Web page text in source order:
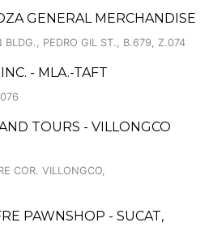
GENERAL MERCHANDISE
BLDG., PEDRO GIL ST., B.679, Z.074
- MLA.-TAFT
TOURS - VILLONGCO
COR. VILLONGCO,
PAWNSHOP - SUCAT,